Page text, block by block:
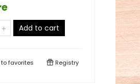
Add to cart
favorites Registry